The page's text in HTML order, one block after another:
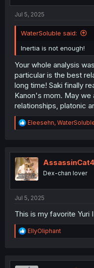
Jul 5, 2025
WaterSoluble said:
Inertia is not enough!
Your whole analysis
particular is the best
long time! Saki finally
Kanon's mom. May we
relationships, platonic
R
e
t
i
o
n
Eleesehn,
AssassinCat4
Dex-chan lover
Jul 5, 2025
This is my favorite Yuri
R
e
t
EllyOliphant